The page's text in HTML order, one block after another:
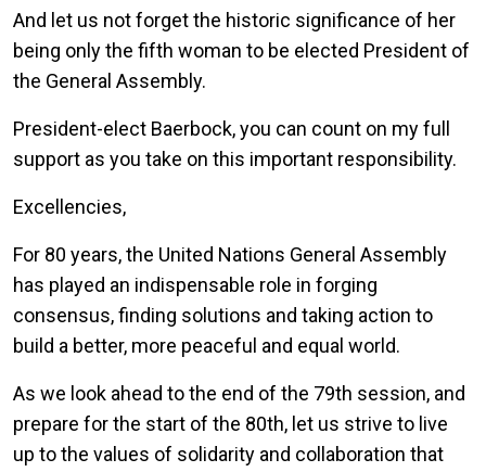
And let us not forget the historic significance of her
being only the fifth woman to be elected President of
the General Assembly.
President-elect Baerbock, you can count on my full
support as you take on this important responsibility.
Excellencies,
For 80 years, the United Nations General Assembly
has played an indispensable role in forging
consensus, finding solutions and taking action to
build a better, more peaceful and equal world.
As we look ahead to the end of the 79th session, and
prepare for the start of the 80th, let us strive to live
up to the values of solidarity and collaboration that